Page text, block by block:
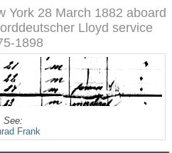
York 28 March 1882 aboard
Lloyd service
1898
See:
Frank